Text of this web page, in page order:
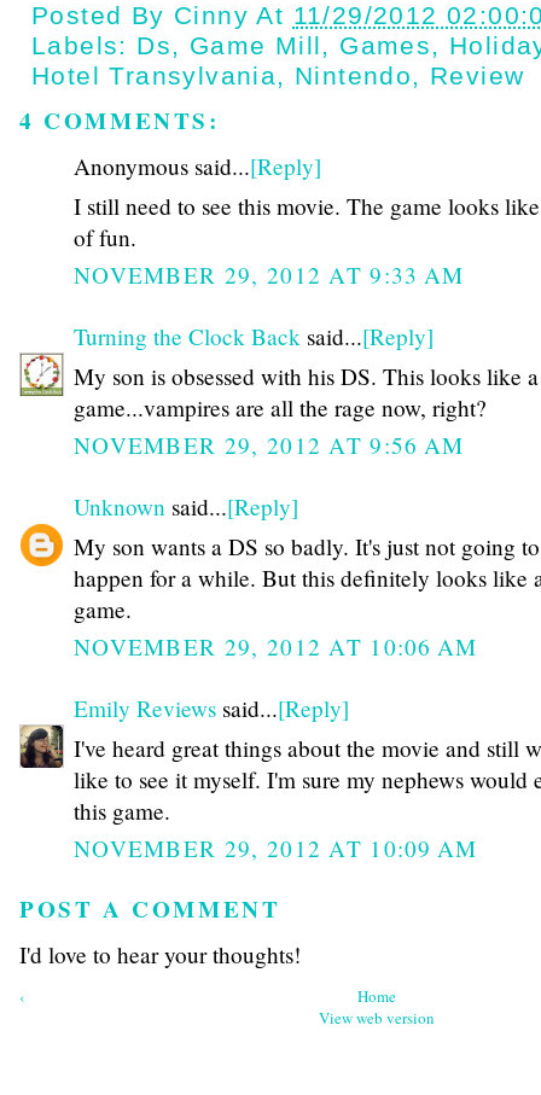
Posted By Cinny At 11/29/2012
Labels: Ds, Game Mill, Games,
Hotel Transylvania, Nintendo, Review
4 COMMENTS:
Anonymous said...[Reply]
I still need to see this movie. The game looks
of fun.
NOVEMBER 29, 2012 AT 9:33 AM
Turning the Clock Back said...[Reply]
My son is obsessed with his DS. This looks like
game...vampires are all the rage now, right?
NOVEMBER 29, 2012 AT 9:56 AM
Unknown said...[Reply]
My son wants a DS so badly. It's just not going to
happen for a while. But this definitely looks like
game.
NOVEMBER 29, 2012 AT 10:06 AM
Emily Reviews said...[Reply]
I've heard great things about the movie and still
like to see it myself. I'm sure my nephews would
this game.
NOVEMBER 29, 2012 AT 10:09 AM
POST A COMMENT
I'd love to hear your thoughts!
‹
Home
View web version